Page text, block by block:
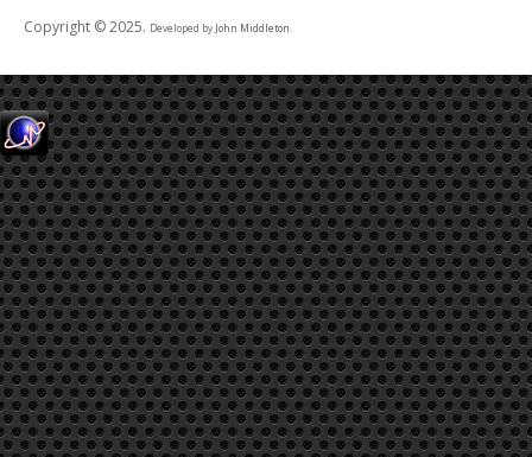
Copyright © 2025. Developed by John Middleton